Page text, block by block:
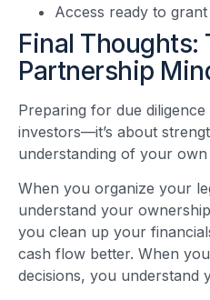
Access ready to grant
Final Thoughts:
Partnership
Preparing for due diligence
investors—it’s about
understanding of your
When you organize your
understand your
you clean up your
cash flow better. When
decisions, you understand